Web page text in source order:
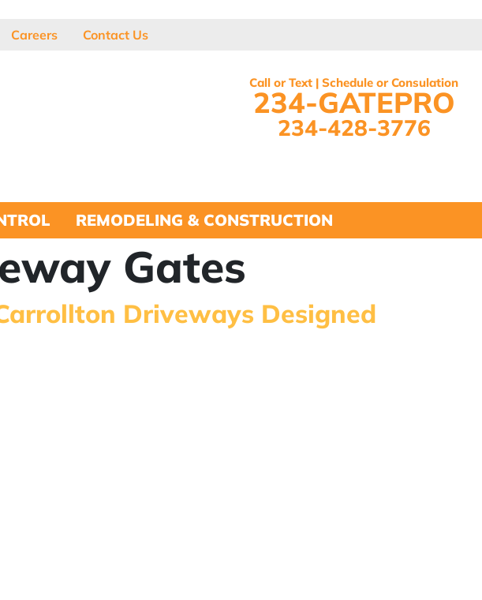
Careers Contact Us
Call or Text | Schedule or Consulation
234-GATEPRO
234-428-3776
REMODELING & CONSTRUCTION
Gates
Driveways Designed